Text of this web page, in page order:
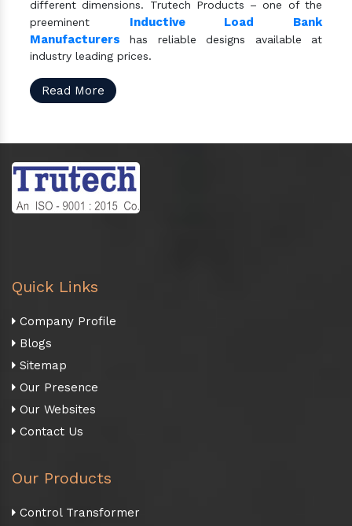
different dimensions. Trutech Products – one of the
preeminent Inductive Load Bank
Manufacturers has reliable designs available at
industry leading prices.
Read More
Quick Links
Company Profile
Blogs
Sitemap
Our Presence
Our Websites
Contact Us
Our Products
Control Transformer